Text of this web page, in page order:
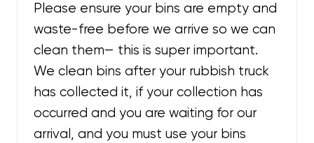
Please ensure your bins are empty and
waste-free before we arrive so we can
clean them— this is super important.
We clean bins after your rubbish truck
has collected it, if your collection has
occurred and you are waiting for our
arrival, and you must use your bins